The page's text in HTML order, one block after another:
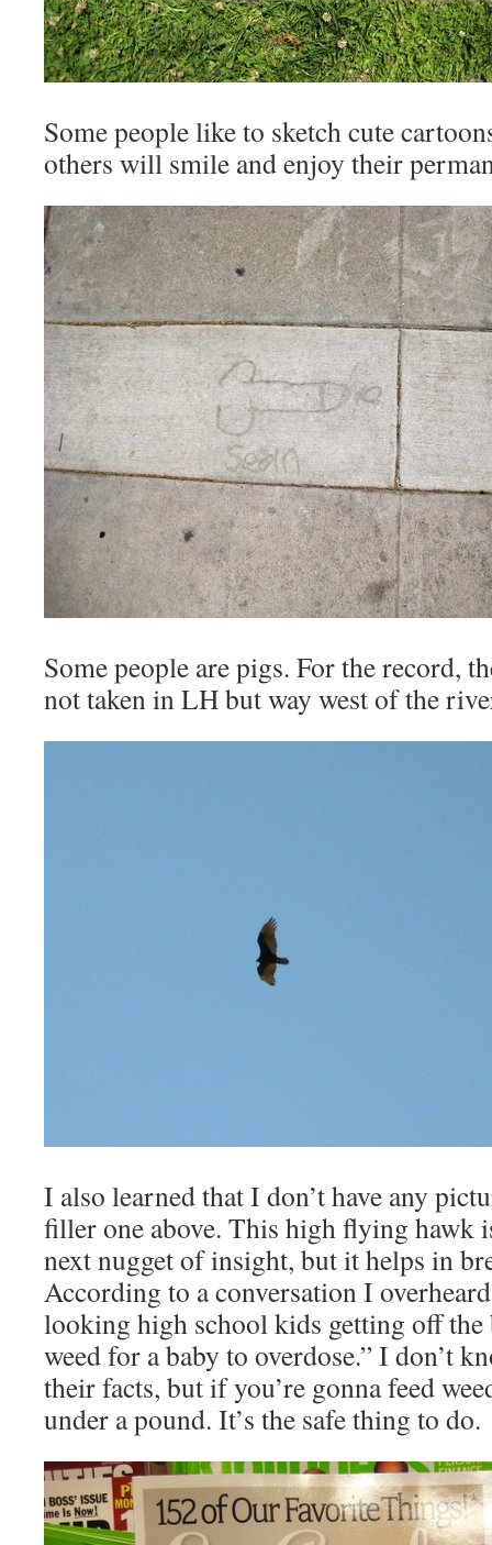
Some people like to sketch cute
others will smile and enjoy their
Some people are pigs. For the record,
not taken in LH but way west of the
I also learned that I don’t have any
filler one above. This high flying hawk
next nugget of insight, but it helps in
According to a conversation I
looking high school kids getting off the
weed for a baby to overdose.” I don’t
their facts, but if you’re gonna feed
under a pound. It’s the safe thing to do.